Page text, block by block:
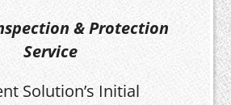
& Protection
Service
Solution’s Initial